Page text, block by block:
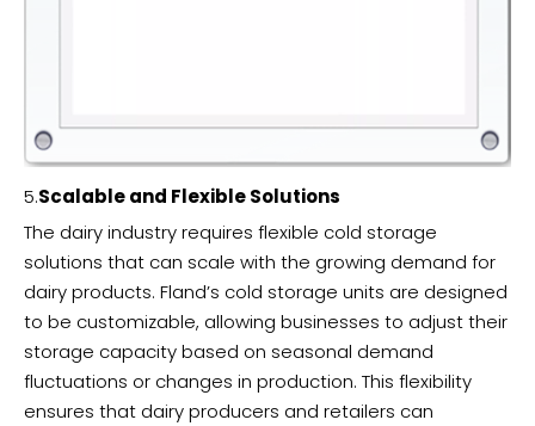
5.Scalable and Flexible Solutions
The dairy industry requires flexible cold storage
solutions that can scale with the growing demand for
dairy products. Fland’s cold storage units are designed
to be customizable, allowing businesses to adjust their
storage capacity based on seasonal demand
fluctuations or changes in production. This flexibility
ensures that dairy producers and retailers can